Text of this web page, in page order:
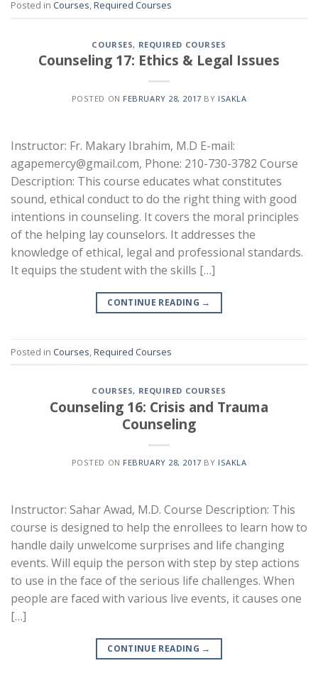
Posted in Courses,Required Courses
COURSES, REQUIRED COURSES
Counseling 17: Ethics & Legal Issues
POSTED ON FEBRUARY 28, 2017 BY ISAKLA
Instructor: Fr. Makary Ibrahim, M.D E-mail:
agapemercy@gmail.com, Phone: 210-730-3782 Course
Description: This course educates what constitutes
sound, ethical conduct to do the right thing with good
intentions in counseling. It covers the moral principles
of the helping lay counselors. It addresses the
knowledge of ethical, legal and professional standards.
It equips the student with the skills […]
CONTINUE READING →
Posted in Courses,Required Courses
COURSES, REQUIRED COURSES
Counseling 16: Crisis and Trauma
Counseling
POSTED ON FEBRUARY 28, 2017 BY ISAKLA
Instructor: Sahar Awad, M.D. Course Description: This
course is designed to help the enrollees to learn how to
handle daily unwelcome surprises and life changing
events. Will equip the person with step by step actions
to use in the face of the serious life challenges. When
people are faced with various live events, it causes one
[…]
CONTINUE READING →